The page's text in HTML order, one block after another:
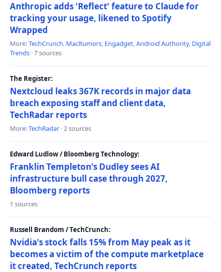
Anthropic adds 'Reflect' feature to Claude for
tracking your usage, likened to Spotify
Wrapped
More:TechCrunch, MacRumors, Engadget,Android Authority, Digital
Trends · 7 sources
The Register:
Nextcloud leaks 367K records in major data
breach exposing staff and client data,
TechRadar reports
More:TechRadar · 2 sources
Edward Ludlow / Bloomberg Technology:
Franklin Templeton's Dudley sees AI
infrastructure bull case through 2027,
Bloomberg reports
1 sources
Russell Brandom / TechCrunch:
Nvidia's stock falls 15% from May peak as it
becomes a victim of the compute marketplace
it created, TechCrunch reports